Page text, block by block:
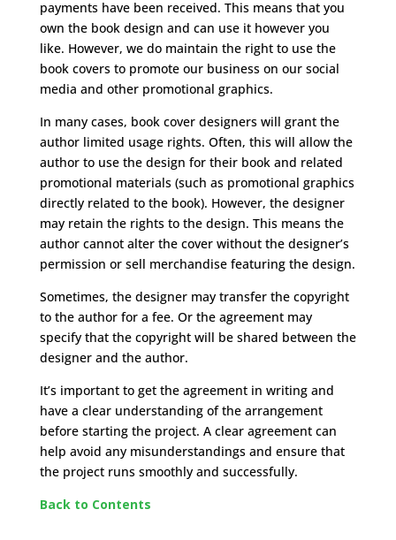
payments have been received. This means that you
own the book design and can use it however you
like. However, we do maintain the right to use the
book covers to promote our business on our social
media and other promotional graphics.
In many cases, book cover designers will grant the
author limited usage rights. Often, this will allow the
author to use the design for their book and related
promotional materials (such as promotional graphics
directly related to the book). However, the designer
may retain the rights to the design. This means the
author cannot alter the cover without the designer’s
permission or sell merchandise featuring the design.
Sometimes, the designer may transfer the copyright
to the author for a fee. Or the agreement may
specify that the copyright will be shared between the
designer and the author.
It’s important to get the agreement in writing and
have a clear understanding of the arrangement
before starting the project. A clear agreement can
help avoid any misunderstandings and ensure that
the project runs smoothly and successfully.
Back to Contents